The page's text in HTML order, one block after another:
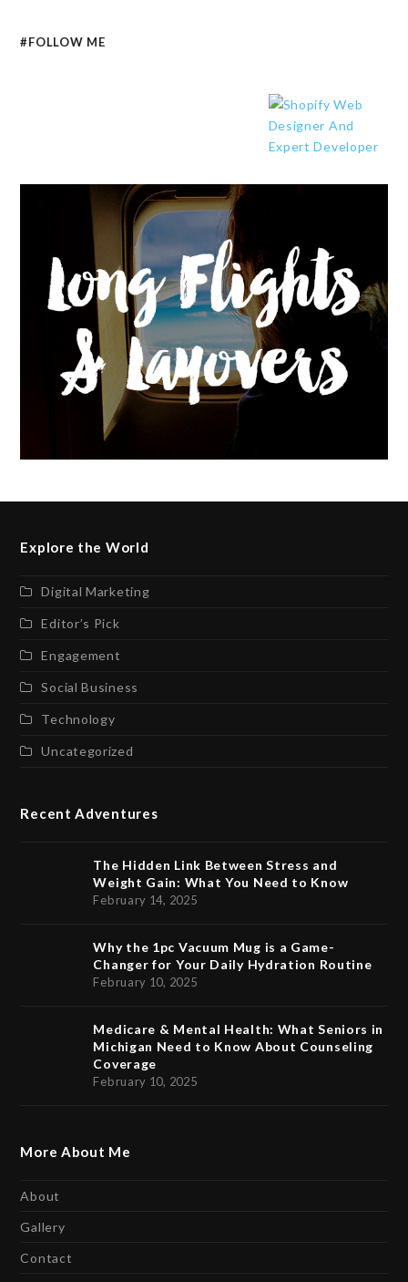
#FOLLOW ME
Explore the World
Digital Marketing
Editor’s Pick
Engagement
Social Business
Technology
Uncategorized
Recent Adventures
The Hidden Link Between Stress and
Weight Gain: What You Need to Know
February 14, 2025
Why the 1pc Vacuum Mug is a Game-
Changer for Your Daily Hydration Routine
February 10, 2025
Medicare & Mental Health: What Seniors in
Michigan Need to Know About Counseling
Coverage
February 10, 2025
More About Me
About
Gallery
Contact